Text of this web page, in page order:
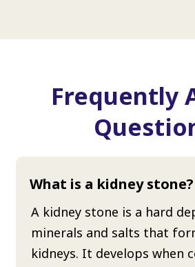
Frequently
What is a kidney stone?
A kidney stone is a hard
minerals and salts that
kidneys. It develops when